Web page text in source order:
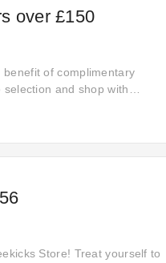
over £150
of complimentary
and shop with
Store! Treat yourself to